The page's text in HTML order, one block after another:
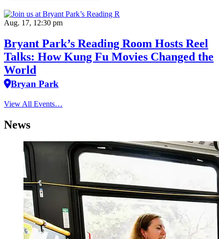
Aug. 17, 12:30 pm
Bryant Park’s Reading Room Hosts Reel
Talks: How Kung Fu Movies Changed the
World
Bryan Park
View All Events…
News